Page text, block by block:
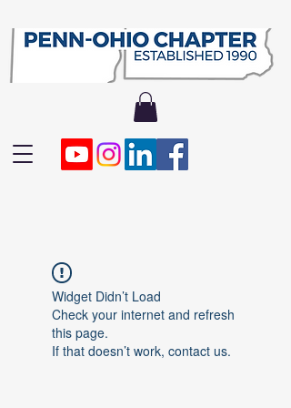
Widget Didn’t Load
Check your internet and refresh
this page.
If that doesn’t work, contact us.